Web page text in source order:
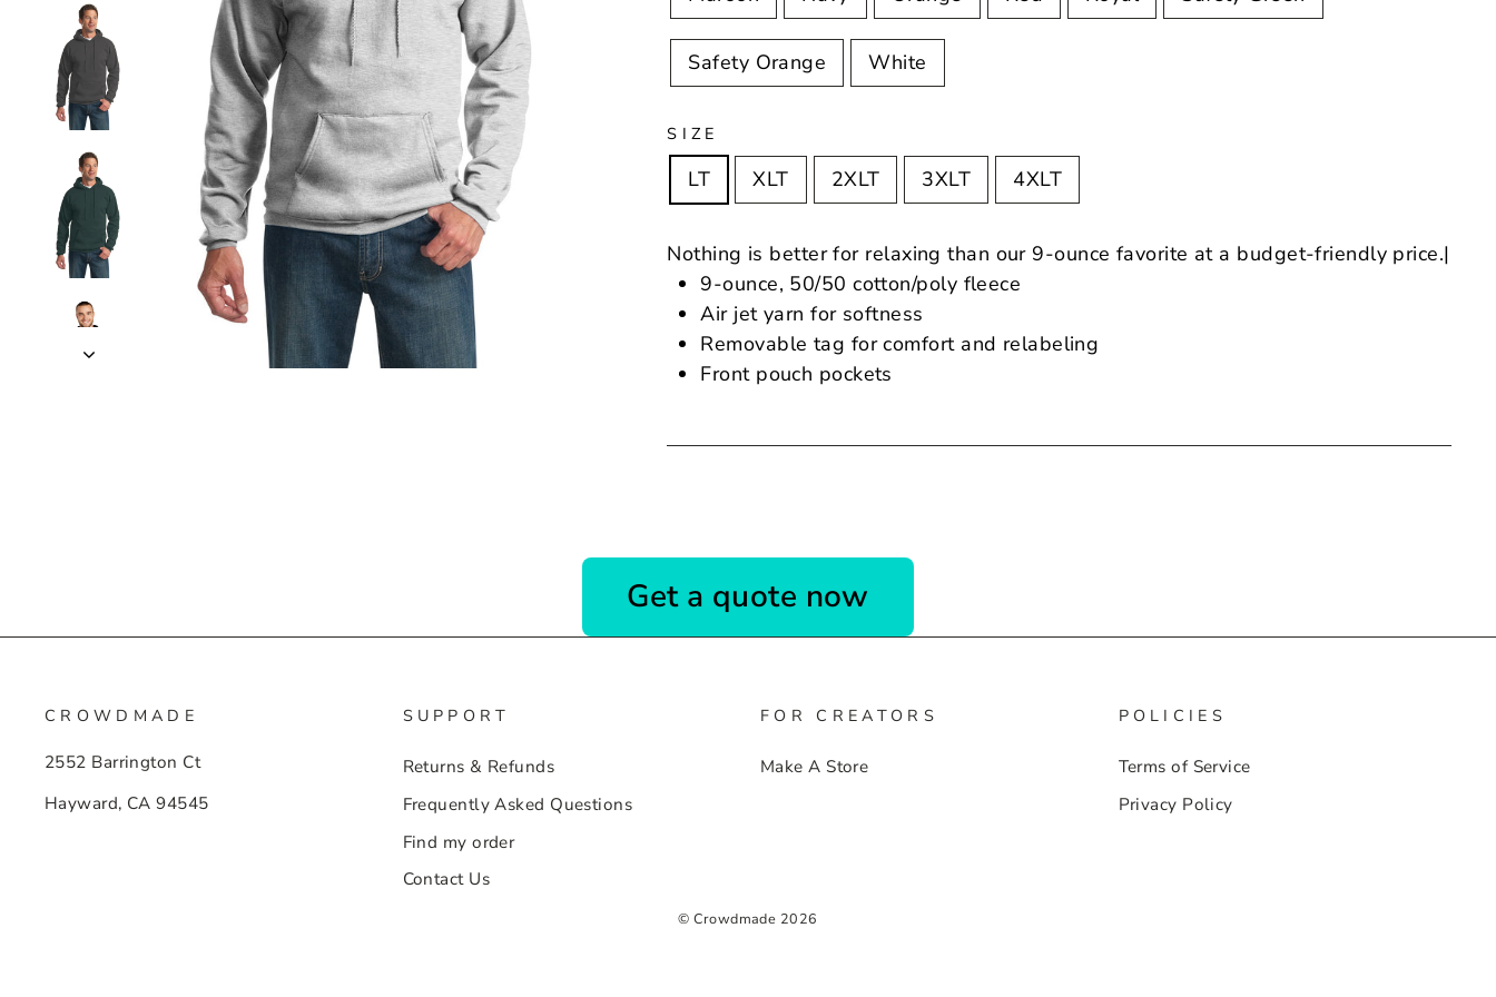
Safety Orange White
SIZE
LT XLT 2XLT 3XLT 4XLT
Nothing is better for relaxing than our 9-ounce favorite at a budget-friendly price.|
9-ounce, 50/50 cotton/poly fleece
Air jet yarn for softness
Removable tag for comfort and relabeling
Front pouch pockets
Get a quote now
CROWDMADE
2552 Barrington Ct
Hayward, CA 94545
SUPPORT
Returns & Refunds
Frequently Asked Questions
Find my order
Contact Us
FOR CREATORS
Make A Store
POLICIES
Terms of Service
Privacy Policy
© Crowdmade 2026